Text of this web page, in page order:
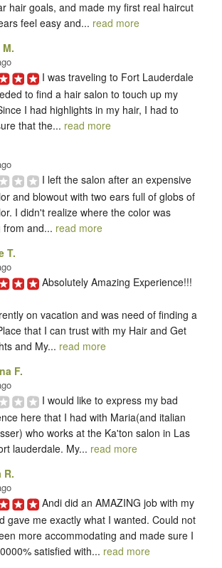
hair goals, and made my first real haircut
feel easy and... read more
I was traveling to Fort Lauderdale
to find a hair salon to touch up my
I had highlights in my hair, I had to
that the... read more
I left the salon after an expensive
and blowout with two ears full of globs of
I didn't realize where the color was
from and... read more
T.
Absolutely Amazing Experience!!!
on vacation and was need of finding a
that I can trust with my Hair and Get
and My... read more
F.
I would like to express my bad
here that I had with Maria(and italian
who works at the Ka'ton salon in Las
lauderdale. My... read more
R.
Andi did an AMAZING job with my
gave me exactly what I wanted. Could not
more accommodating and made sure I
satisfied with... read more